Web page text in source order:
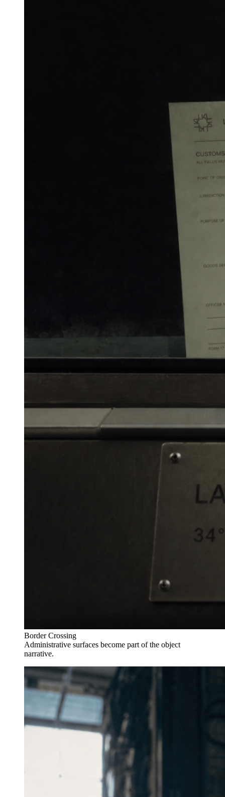
Border Crossing
Administrative surfaces become part of the object
narrative.